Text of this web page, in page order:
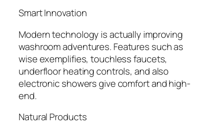
Smart Innovation
Modern technology is actually improving
washroom adventures. Features such as
wise exemplifies, touchless faucets,
underfloor heating controls, and also
electronic showers give comfort and high-
end.
Natural Products